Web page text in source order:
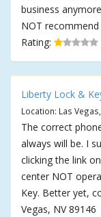
business
NOT
Rating:
Liberty Lock &
Location: Las
The correct
always will be. I
clicking the link
center NOT
Key. Better yet,
Vegas, NV 89146